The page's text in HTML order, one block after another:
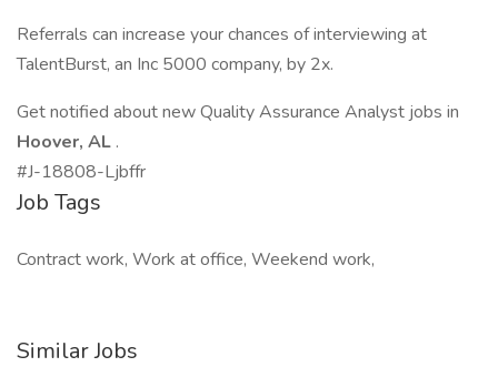
Referrals can increase your chances of interviewing at
TalentBurst, an Inc 5000 company, by 2x.
Get notified about new Quality Assurance Analyst jobs in
Hoover, AL .
#J-18808-Ljbffr
Job Tags
Contract work, Work at office, Weekend work,
Similar Jobs